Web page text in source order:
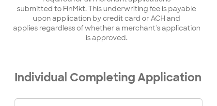
submitted to FinMkt. This underwriting fee is payable
upon application by credit card or ACH and
applies regardless of whether a merchant's application
is approved.
Individual Completing Application